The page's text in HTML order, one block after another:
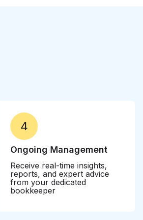
4
Ongoing Management
Receive real-time insights,
reports, and expert advice
from your dedicated
bookkeeper